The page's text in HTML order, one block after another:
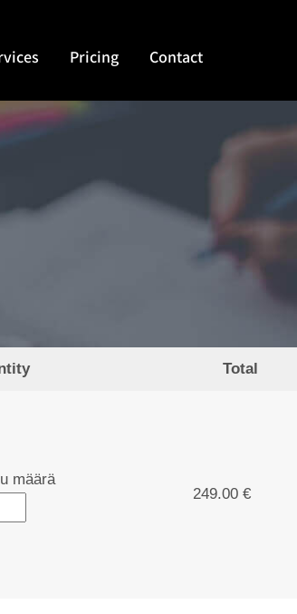
Pricing Contact
Total
määrä
249.00 €